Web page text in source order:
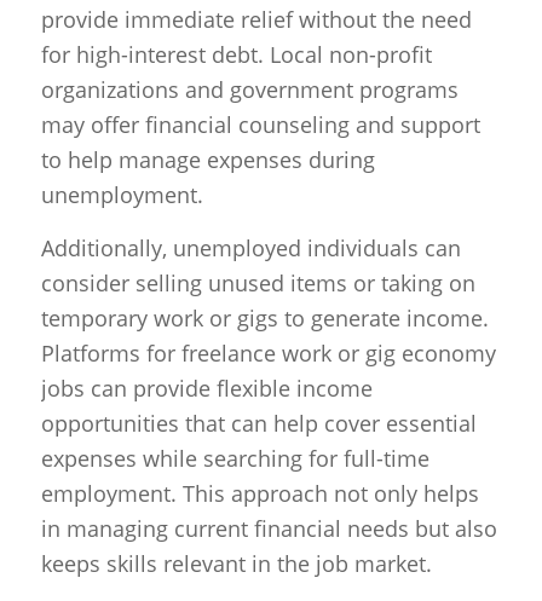
provide immediate relief without the need
for high-interest debt. Local non-profit
organizations and government programs
may offer financial counseling and support
to help manage expenses during
unemployment.
Additionally, unemployed individuals can
consider selling unused items or taking on
temporary work or gigs to generate income.
Platforms for freelance work or gig economy
jobs can provide flexible income
opportunities that can help cover essential
expenses while searching for full-time
employment. This approach not only helps
in managing current financial needs but also
keeps skills relevant in the job market.